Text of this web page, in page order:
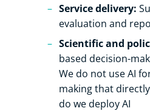
Service delivery:
evaluation and
Scientific and
based decision-
We do not use AI
making that
do we deploy AI